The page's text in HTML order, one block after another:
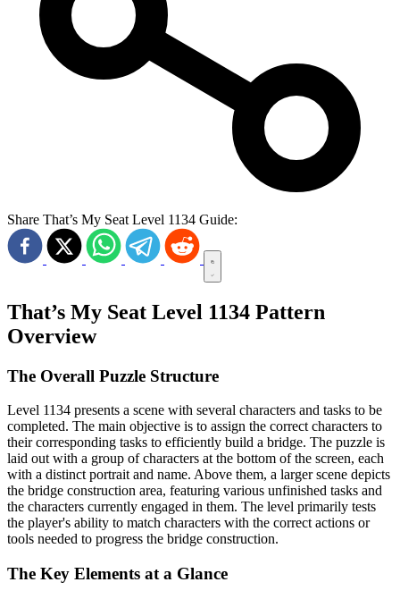
Share That’s My Seat Level 1134 Guide:
That’s My Seat Level 1134 Pattern
Overview
The Overall Puzzle Structure
Level 1134 presents a scene with several characters and tasks to be
completed. The main objective is to assign the correct characters to
their corresponding tasks to efficiently build a bridge. The puzzle is
laid out with a group of characters at the bottom of the screen, each
with a distinct portrait and name. Above them, a larger scene depicts
the bridge construction area, featuring various unfinished tasks and
the characters currently engaged in them. The level primarily tests
the player's ability to match characters with the correct actions or
tools needed to progress the bridge construction.
The Key Elements at a Glance